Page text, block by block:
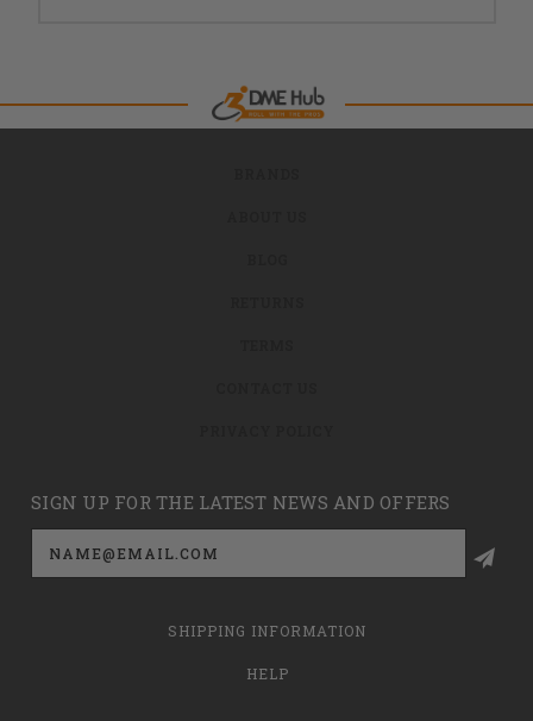
SIGN UP FOR THE LATEST NEWS AND OFFERS
Email
Address
SHIPPING INFORMATION
HELP